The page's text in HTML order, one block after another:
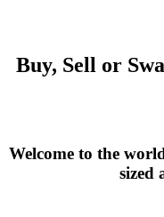
Buy, Sell or
Welcome to the
sized